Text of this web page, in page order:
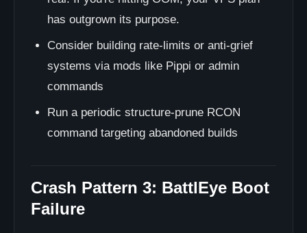
has outgrown its purpose.
Consider building rate-limits or anti-grief
systems via mods like Pippi or admin
commands
Run a periodic structure-prune RCON
command targeting abandoned builds
Crash Pattern 3: BattlEye Boot
Failure